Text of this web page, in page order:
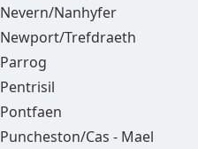
Nevern/Nanhyfer
Newport/Trefdraeth
Parrog
Pentrisil
Pontfaen
Puncheston/Cas - Mael